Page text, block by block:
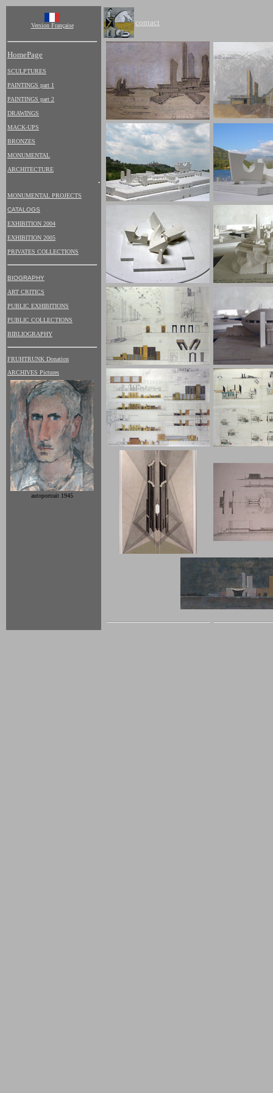
Version Française
HomePage
SCULPTURES
PAINTINGS part 1
PAINTINGS part 2
DRAWINGS
MACK-UPS
BRONZES
MONUMENTAL
ARCHITECTURE
MONUMENTAL PROJECTS
CATALOGS
EXHIBITION 2004
EXHIBITION 2005
PRIVATES COLLECTIONS
BIOGRAPHY
ART CRITICS
PUBLIC EXHIBITIONS
PUBLIC COLLECTIONS
BIBLIOGRAPHY
FRUHTRUNK Donation
ARCHIVES Pictures
autoportrait 1945
contact